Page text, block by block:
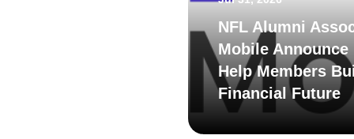
NFL Alumni
Mobile
Help Members
Financial Future